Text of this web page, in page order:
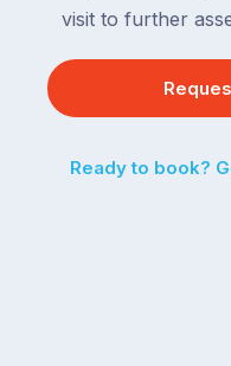
visit to further
Ready to book?